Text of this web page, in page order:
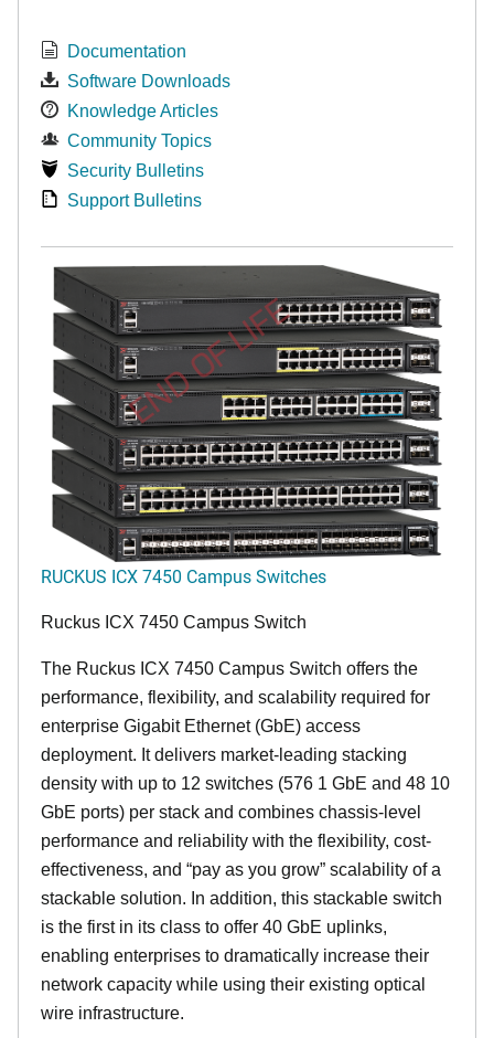
Documentation
Software Downloads
Knowledge Articles
Community Topics
Security Bulletins
Support Bulletins
END OF LIFE
RUCKUS ICX 7450 Campus Switches
Ruckus ICX 7450 Campus Switch
The Ruckus ICX 7450 Campus Switch offers the
performance, flexibility, and scalability required for
enterprise Gigabit Ethernet (GbE) access
deployment. It delivers market-leading stacking
density with up to 12 switches (576 1 GbE and 48 10
GbE ports) per stack and combines chassis-level
performance and reliability with the flexibility, cost-
effectiveness, and “pay as you grow” scalability of a
stackable solution. In addition, this stackable switch
is the first in its class to offer 40 GbE uplinks,
enabling enterprises to dramatically increase their
network capacity while using their existing optical
wire infrastructure.